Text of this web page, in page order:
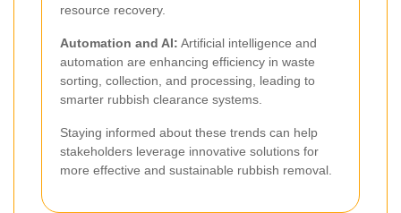
resource recovery.
Automation and AI: Artificial intelligence and
automation are enhancing efficiency in waste
sorting, collection, and processing, leading to
smarter rubbish clearance systems.
Staying informed about these trends can help
stakeholders leverage innovative solutions for
more effective and sustainable rubbish removal.